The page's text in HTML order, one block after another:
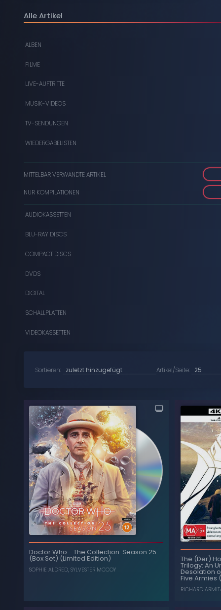
Alle Artikel
ALBEN
FILME
LIVE-AUFTRITTE
MUSIK-VIDEOS
TV-SENDUNGEN
WIEDERGABELISTEN
MITTELBAR VERWANDTE ARTIKEL
NUR KOMPILATIONEN
AUDIOKASSETTEN
BLU-RAY DISCS
COMPACT DISCS
DVDS
DIGITAL
SCHALLPLATTEN
VIDEOKASSETTEN
Sortieren: Artikel/Seite:
Doctor Who -The Collection: Season 25
(Box Set) (Limited Edition)
SOPHIE ALDRED,SYLVESTER MCCOY
The (Der)
Trilogy: An
Desolation
Five Armies
RICHARD